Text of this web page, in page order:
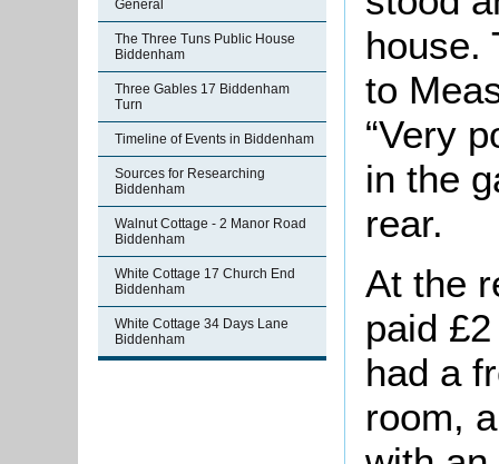
General
The Three Tuns Public House
Biddenham
Three Gables 17 Biddenham
Turn
Timeline of Events in Biddenham
Sources for Researching
Biddenham
Walnut Cottage - 2 Manor Road
Biddenham
White Cottage 17 Church End
Biddenham
White Cottage 34 Days Lane
Biddenham
house.
to
“Very
in the
rear.
At the
paid
had a
room,